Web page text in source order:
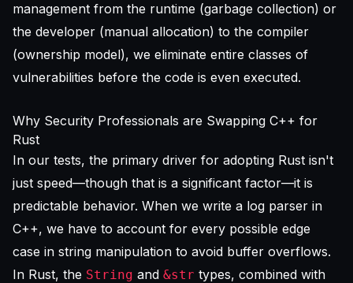
management from the runtime (garbage collection) or
the developer (manual allocation) to the compiler
(ownership model), we eliminate entire classes of
vulnerabilities before the code is even executed.
Why Security Professionals are Swapping C++ for
Rust
In our tests, the primary driver for adopting Rust isn't
just speed—though that is a significant factor—it is
predictable behavior. When we write a log parser in
C++, we have to account for every possible edge
case in string manipulation to avoid buffer overflows.
In Rust, the String and &str types, combined with